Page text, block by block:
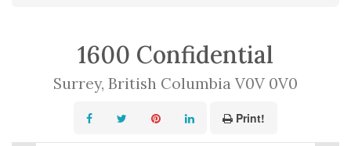
1600 Confidential
Surrey, British Columbia V0V 0V0
Print!